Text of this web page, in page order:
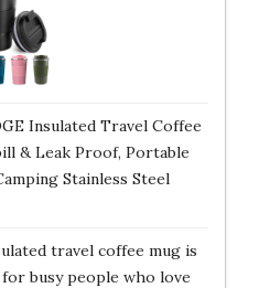
Insulated Travel Coffee
& Leak Proof, Portable
Stainless Steel
travel coffee mug is
busy people who love